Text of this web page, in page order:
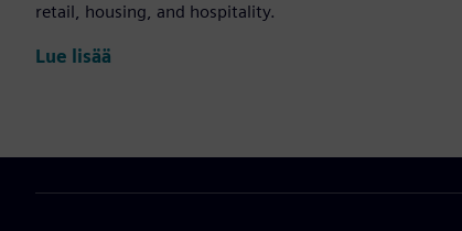
retail, housing, and hospitality.
Lue lisää